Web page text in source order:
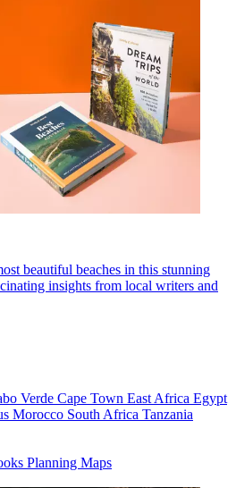
beautiful beaches in this stunning
insights from local writers and
Verde Cape Town East Africa Egypt
Morocco South Africa Tanzania
Planning Maps